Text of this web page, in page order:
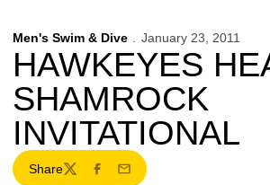
Men's Swim & Dive January 23, 2011
HAWKEYES
SHAMROCK
INVITATIONAL
Share
TwitterFacebook
Email